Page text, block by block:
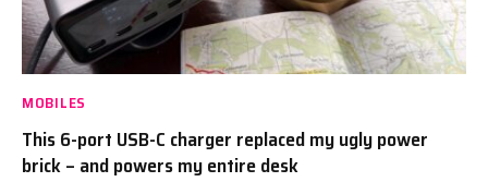
MOBILES
This 6-port USB-C charger replaced my ugly power
brick – and powers my entire desk